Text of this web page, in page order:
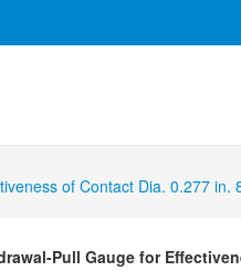
of Contact Dia. 0.277 in.
Pull Gauge for